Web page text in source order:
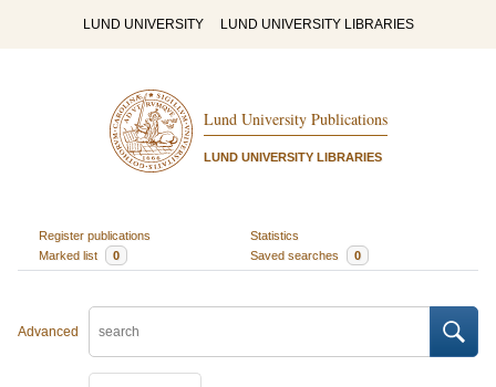
LUND UNIVERSITY LUND UNIVERSITY LIBRARIES
Lund University Publications
LUND UNIVERSITY LIBRARIES
Register publications
Statistics
Marked list
0 Saved searches 0
Advanced